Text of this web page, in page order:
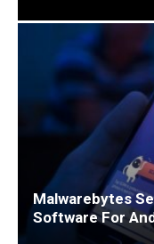
Malwarebytes
Software For